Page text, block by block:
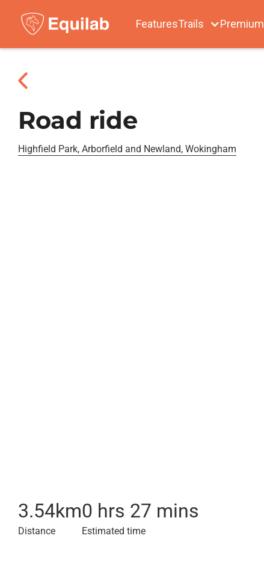
FeaturesTrails Premium
Road ride
Highfield Park, Arborfield and Newland, Wokingham
3.54km
Distance
0 hrs 27 mins
Estimated time